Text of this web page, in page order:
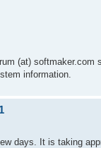
(at) softmaker.com
information.
days. It is taking